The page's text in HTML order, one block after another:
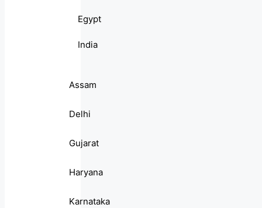
Egypt
India
Assam
Delhi
Gujarat
Haryana
Karnataka